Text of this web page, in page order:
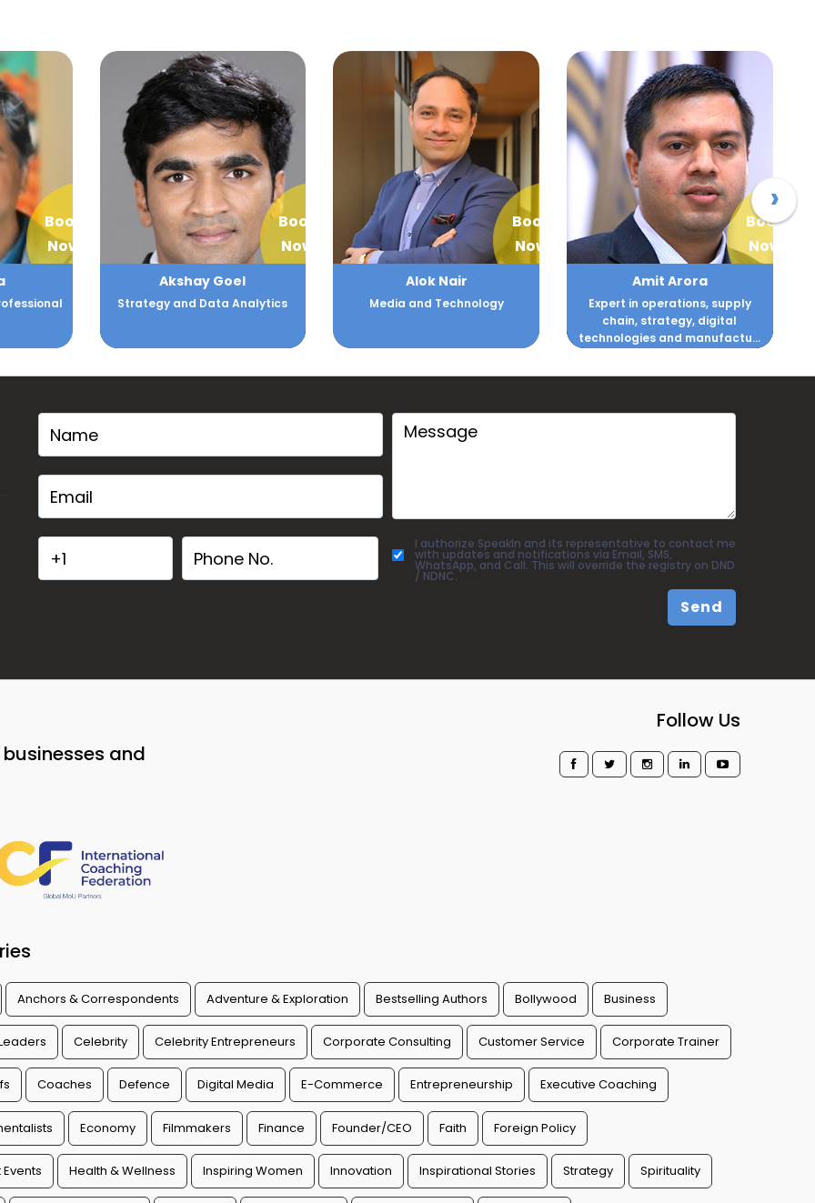
Book
Now
Book
Now
Alok Nair
Media and Technology
Book
Now
Amit Arora
Expert in operations, supply
Book
Now
Amit Gujral
Marketing strategist known for
transforming brands,
accelerating revenue growth,...
›
I authorize SpeakIn and its representative to contact me
with updates and notifications via Email, SMS,
WhatsApp, and Call. This will override the registry on DND
/ NDNC.
Send
and
Follow Us
Anchors & Correspondents Adventure & Exploration Bestselling Authors Bollywood Business
Celebrity Celebrity Entrepreneurs Corporate Consulting Customer Service Corporate Trainer
Coaches Defence Digital Media E-Commerce Entrepreneurship Executive Coaching
Economy Filmmakers Finance Founder/CEO Faith Foreign Policy
Health & Wellness Inspiring Women Innovation Inspirational Stories Strategy Spirituality